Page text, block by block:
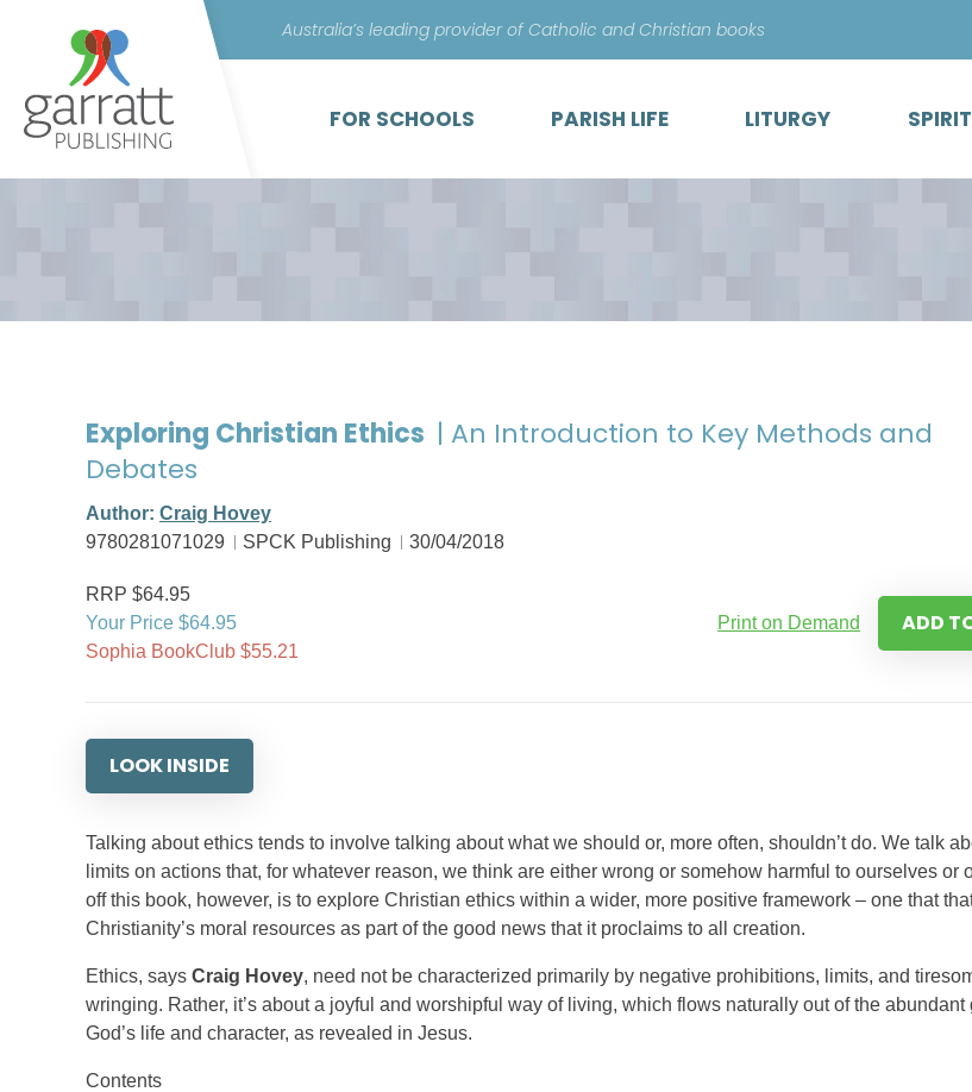
content
Australia’s leading provider of Catholic and Christian books
FOR SCHOOLS PARISH LIFE LITURGY
Exploring Christian Ethics | An Introduction to Key Methods and
Debates
Author: Craig Hovey
9780281071029
SPCK Publishing 30/04/2018
RRP $64.95
Your Price $64.95
Sophia BookClub $55.21
Print on Demand ADD
LOOK INSIDE
Talking about ethics tends to involve talking about what we should or, more often, shouldn’t do. We talk
limits on actions that, for whatever reason, we think are either wrong or somehow harmful to ourselves or
off this book, however, is to explore Christian ethics within a wider, more positive framework – one that
Christianity’s moral resources as part of the good news that it proclaims to all creation.
Ethics, says Craig Hovey, need not be characterized primarily by negative prohibitions, limits, and
wringing. Rather, it’s about a joyful and worshipful way of living, which flows naturally out of the abundant
God’s life and character, as revealed in Jesus.
Contents